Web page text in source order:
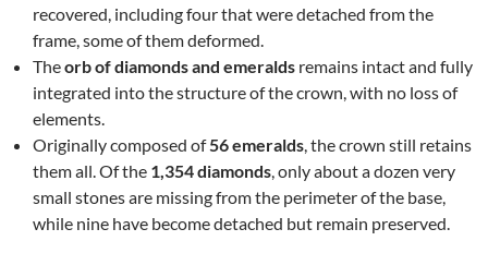
recovered, including four that were detached from the
frame, some of them deformed.
Theorb of diamonds and emeralds remains intact and fully
integrated into the structure of the crown, with no loss of
elements.
Originally composed of56 emeralds, the crown still retains
them all. Of the 1,354 diamonds, only about a dozen very
small stones are missing from the perimeter of the base,
while nine have become detached but remain preserved.